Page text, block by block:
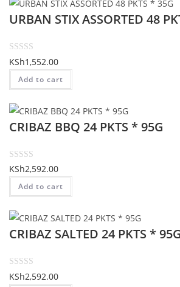
d
u
t
o
URBAN STIX ASSORTED 48
R
a
t
d
0
u
t
o
f
KSh1,552.00
Add to cart
CRIBAZ BBQ 24 PKTS * 95G
R
a
t
d
0
u
t
KSh2,592.00
Add to cart
CRIBAZ SALTED 24 PKTS * 95G
R
KSh2,592.00